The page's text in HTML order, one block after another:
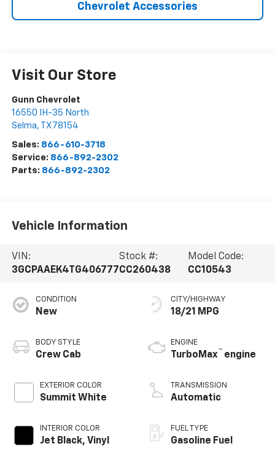
Chevrolet Accessories
Visit Our Store
Gunn Chevrolet
16550 IH-35 North
Selma, TX 78154
Sales: 866-610-3718
Service: 866-892-2302
Parts: 866-892-2302
Vehicle Information
VIN:
3GCPAAEK4TG406777
Stock #:
CC260438
Model Code:
CC10543
CONDITION
New
BODY STYLE
Crew Cab
EXTERIOR COLOR
Summit White
INTERIOR COLOR
Jet Black, Vinyl
CITY/HIGHWAY
18/21 MPG
ENGINE
TurboMax™ engine
TRANSMISSION
Automatic
FUEL TYPE
Gasoline Fuel